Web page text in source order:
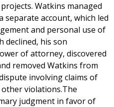
Watkins managed
account, which led
and personal use of
declined, his son
of attorney, discovered
removed Watkins from
involving claims of
violations.The
judgment in favor of